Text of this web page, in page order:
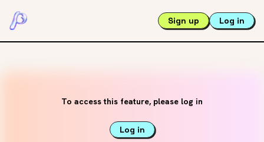
Sign up Log in
To access this feature, please log in
Log in